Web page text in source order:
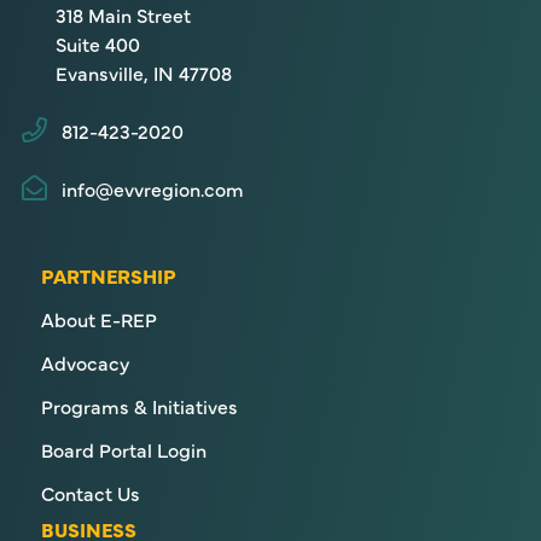
318 Main Street
Suite 400
Evansville, IN 47708
812-423-2020
info@evvregion.com
PARTNERSHIP
About E-REP
Advocacy
Programs & Initiatives
Board Portal Login
Contact Us
BUSINESS